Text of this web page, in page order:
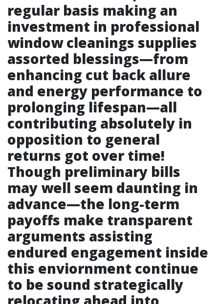
regular basis making an
investment in professional
window cleanings supplies
assorted blessings—from
enhancing cut back allure
and energy performance to
prolonging lifespan—all
contributing absolutely in
opposition to general
returns got over time!
Though preliminary bills
may well seem daunting in
advance—the long-term
payoffs make transparent
arguments assisting
endured engagement inside
this enviornment continue
to be sound strategically